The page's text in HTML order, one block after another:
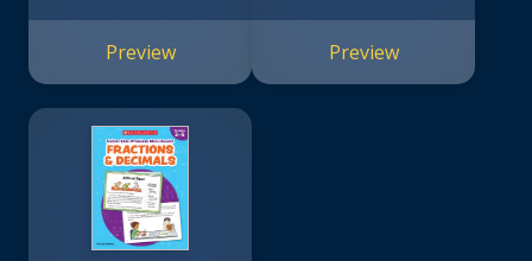
Preview Preview